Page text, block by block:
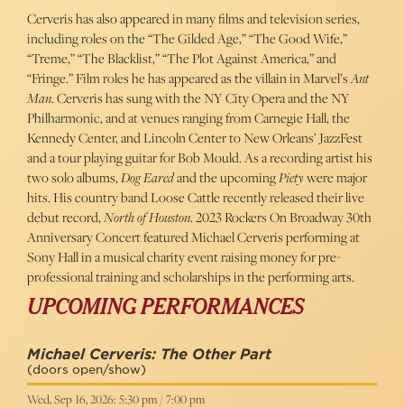
Cerveris has also appeared in many films and television series,
including roles on the “The Gilded Age,” “The Good Wife,”
“Treme,” “The Blacklist,” “The Plot Against America,” and
“Fringe.” Film roles he has appeared as the villain in Marvel’sAnt
Man. Cerveris has sung with the NY City Opera and the NY
Philharmonic, and at venues ranging from Carnegie Hall, the
Kennedy Center, and Lincoln Center to New Orleans’ JazzFest
and a tour playing guitar for Bob Mould. As a recording artist his
two solo albums,Dog Earedand the upcomingPietywere major
hits. His country band Loose Cattle recently released their live
debut record,North of Houston. 2023 Rockers On Broadway 30th
Anniversary Concert featured Michael Cerveris performing at
Sony Hall in a musical charity event raising money for pre-
professional training and scholarships in the performing arts.
UPCOMING PERFORMANCES
Michael Cerveris: The Other Part
(doors open/show)
Wed, Sep 16, 2026: 5:30 pm / 7:00 pm